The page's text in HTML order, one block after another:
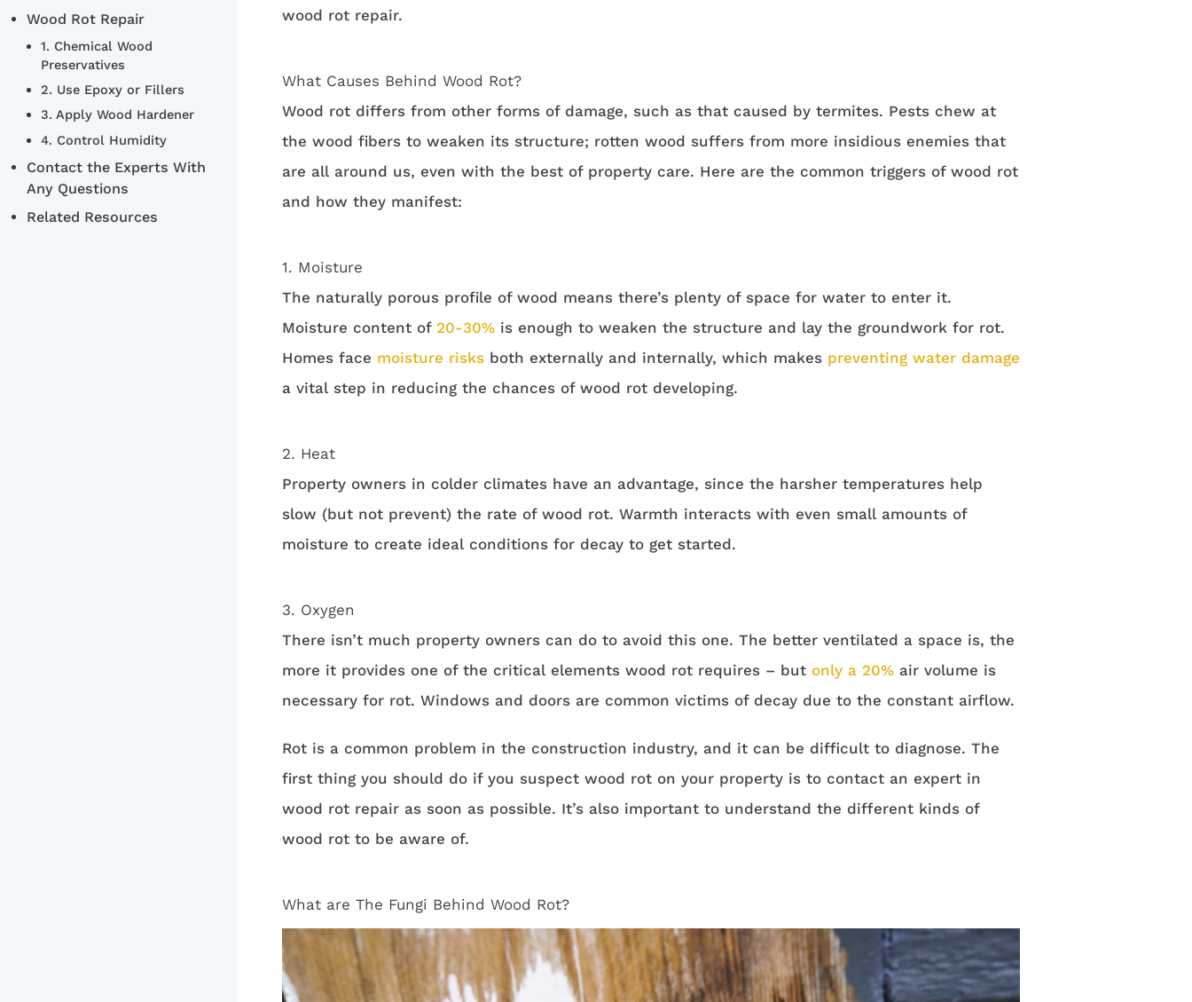
Wood Rot Repair
1. Chemical Wood
Preservatives
2. Use Epoxy or Fillers
3. Apply Wood Hardener
4. Control Humidity
Contact the Experts With
Any Questions
Related Resources
wood rot repair.
What Causes Behind Wood Rot?
Wood rot differs from other forms of damage, such as that caused by termites. Pests chew at
the wood fibers to weaken its structure; rotten wood suffers from more insidious enemies that
are all around us, even with the best of property care. Here are the common triggers of wood rot
and how they manifest:
1. Moisture
The naturally porous profile of wood means there’s plenty of space for water to enter it.
Moisture content of 20-30%is enough to weaken the structure and lay the groundwork for rot.
Homes face moisture risksboth externally and internally, which makes preventing water damage
a vital step in reducing the chances of wood rot developing.
2. Heat
Property owners in colder climates have an advantage, since the harsher temperatures help
slow (but not prevent) the rate of wood rot. Warmth interacts with even small amounts of
moisture to create ideal conditions for decay to get started.
3. Oxygen
There isn’t much property owners can do to avoid this one. The better ventilated a space is, the
more it provides one of the critical elements wood rot requires – but only a 20%air volume is
necessary for rot. Windows and doors are common victims of decay due to the constant airflow.
Rot is a common problem in the construction industry, and it can be difficult to diagnose. The
first thing you should do if you suspect wood rot on your property is to contact an expert in
wood rot repair as soon as possible. It’s also important to understand the different kinds of
wood rot to be aware of.
What are The Fungi Behind Wood Rot?